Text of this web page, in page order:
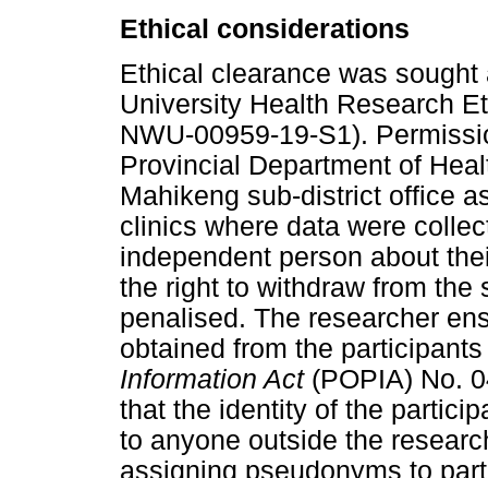
Ethical considerations
Ethical clearance was
University Health Research
NWU-00959-19-S1).
Provincial Department of
Mahikeng sub-district office
clinics where data were
independent person about
the right to withdraw from
penalised. The researcher
obtained from the
Information Act(POPIA) No.
that the identity of the
to anyone outside the
assigning pseudonyms to